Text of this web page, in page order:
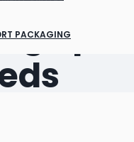
PACKAGING
experience in